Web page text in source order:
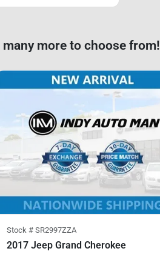
more to choose from!
Stock # SR2997ZZA
2017 Jeep Grand Cherokee